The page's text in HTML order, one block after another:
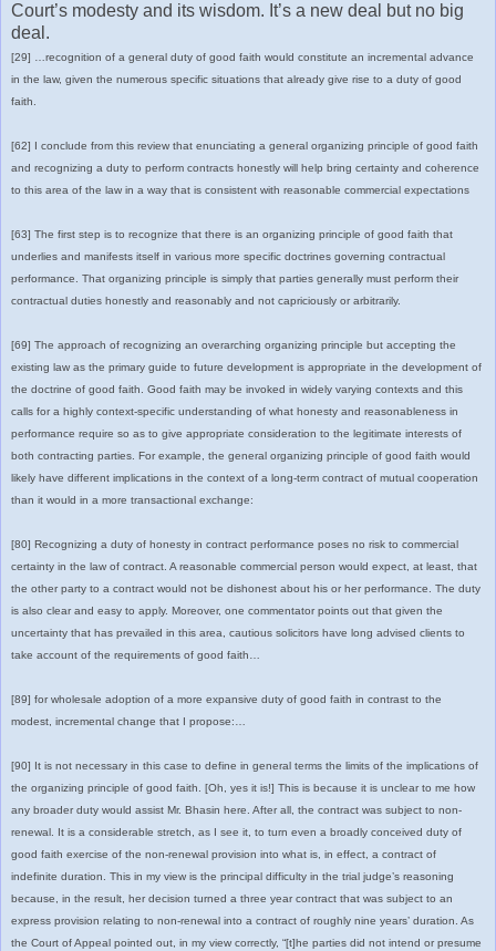
Court’s modesty and its wisdom. It’s a new deal but no big
deal.
[29] …recognition of a general duty of good faith would constitute an incremental advance
in the law, given the numerous specific situations that already give rise to a duty of good
faith.
[62] I conclude from this review that enunciating a general organizing principle of good faith
and recognizing a duty to perform contracts honestly will help bring certainty and coherence
to this area of the law in a way that is consistent with reasonable commercial expectations
[63] The first step is to recognize that there is an organizing principle of good faith that
underlies and manifests itself in various more specific doctrines governing contractual
performance. That organizing principle is simply that parties generally must perform their
contractual duties honestly and reasonably and not capriciously or arbitrarily.
[69] The approach of recognizing an overarching organizing principle but accepting the
existing law as the primary guide to future development is appropriate in the development of
the doctrine of good faith. Good faith may be invoked in widely varying contexts and this
calls for a highly context-specific understanding of what honesty and reasonableness in
performance require so as to give appropriate consideration to the legitimate interests of
both contracting parties. For example, the general organizing principle of good faith would
likely have different implications in the context of a long-term contract of mutual cooperation
than it would in a more transactional exchange:
[80] Recognizing a duty of honesty in contract performance poses no risk to commercial
certainty in the law of contract. A reasonable commercial person would expect, at least, that
the other party to a contract would not be dishonest about his or her performance. The duty
is also clear and easy to apply. Moreover, one commentator points out that given the
uncertainty that has prevailed in this area, cautious solicitors have long advised clients to
take account of the requirements of good faith…
[89] for wholesale adoption of a more expansive duty of good faith in contrast to the
modest, incremental change that I propose:…
[90] It is not necessary in this case to define in general terms the limits of the implications of
the organizing principle of good faith. [Oh, yes it is!] This is because it is unclear to me how
any broader duty would assist Mr. Bhasin here. After all, the contract was subject to non-
renewal. It is a considerable stretch, as I see it, to turn even a broadly conceived duty of
good faith exercise of the non-renewal provision into what is, in effect, a contract of
indefinite duration. This in my view is the principal difficulty in the trial judge’s reasoning
because, in the result, her decision turned a three year contract that was subject to an
express provision relating to non-renewal into a contract of roughly nine years’ duration. As
the Court of Appeal pointed out, in my view correctly, “[t]he parties did not intend or presume